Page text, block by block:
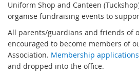
Uniform Shop and Canteen
organise fundraising events to
All parents/guardians and friends of
encouraged to become members of
Association. Membership applications
and dropped into the office.